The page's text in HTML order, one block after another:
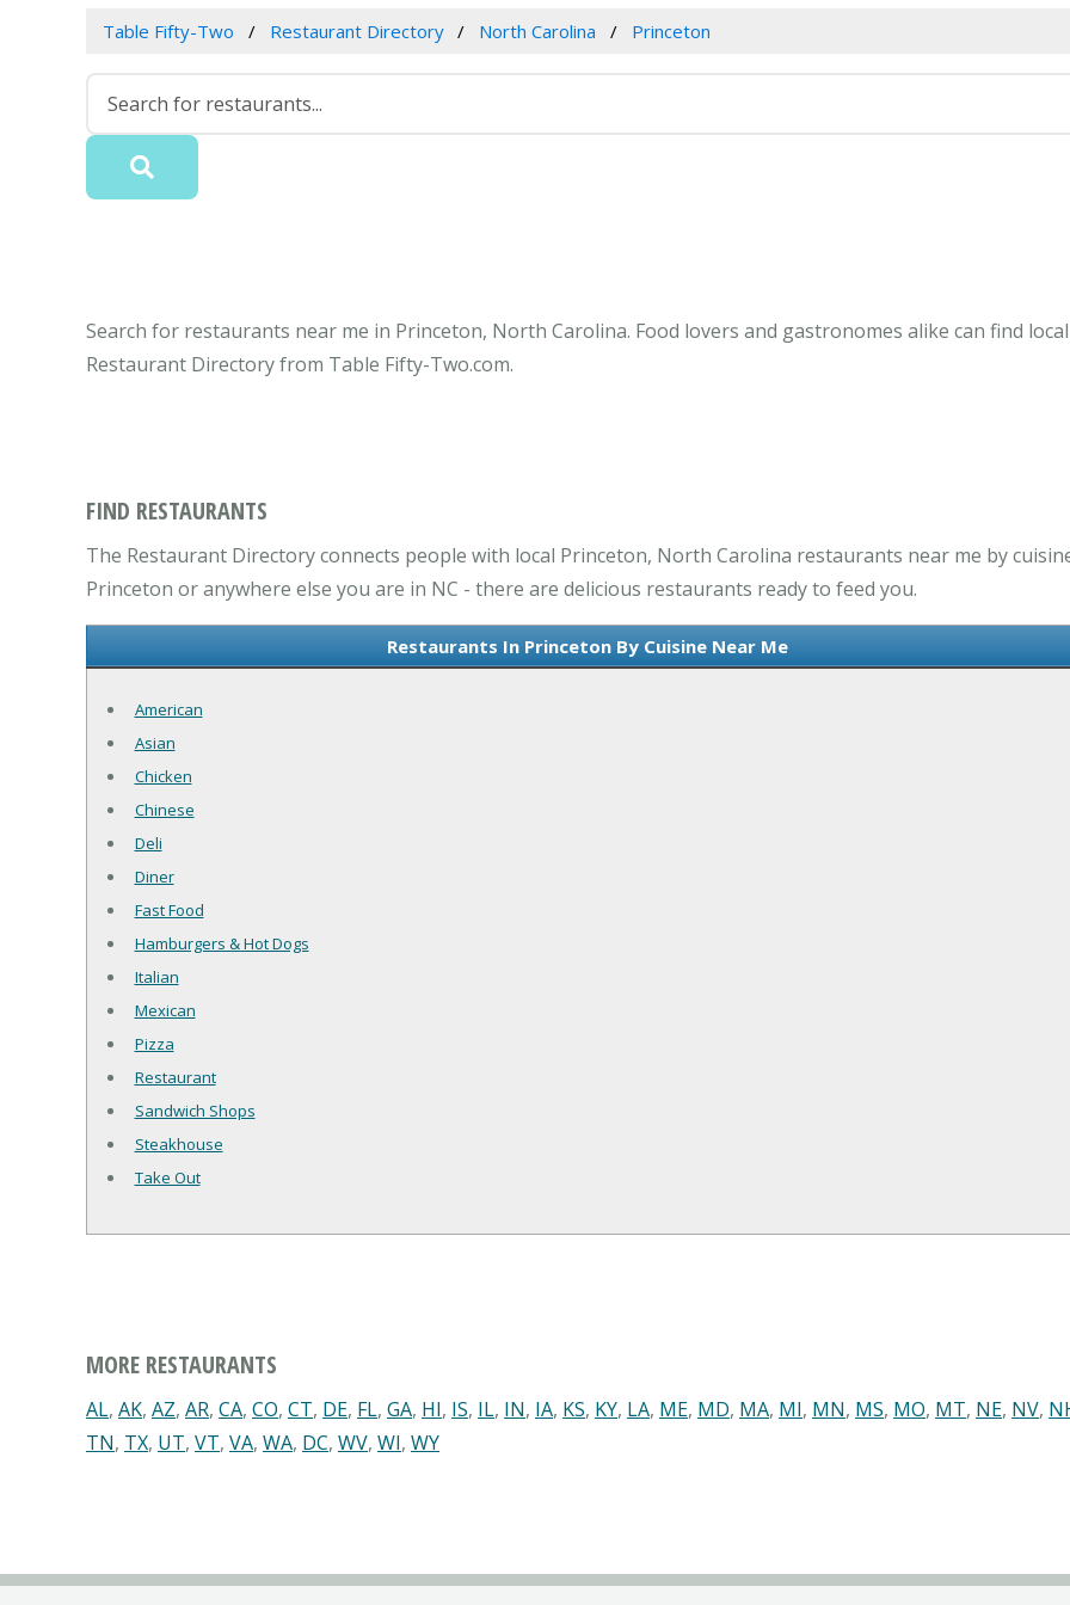
Table Fifty-Two Restaurant Directory North Carolina Princeton
Search for restaurants near me in Princeton, North Carolina. Food lovers and gastronomes alike can find
Restaurant Directory from Table Fifty-Two.com.
FIND RESTAURANTS
The Restaurant Directory connects people with local Princeton, North Carolina restaurants near me by
Princeton or anywhere else you are in NC - there are delicious restaurants ready to feed you.
Restaurants In Princeton By Cuisine Near Me
American
Asian
Chicken
Chinese
Deli
Diner
Fast Food
Hamburgers & Hot Dogs
Italian
Mexican
Pizza
Restaurant
Sandwich Shops
Steakhouse
Take Out
MORE RESTAURANTS
AL, AK, AZ, AR, CA, CO, CT, DE, FL, GA, HI, IS, IL, IN, IA, KS, KY, LA, ME, MD, MA, MI, MN, MS, MO, MT, NE, NV,
TN, TX, UT, VT, VA, WA, DC, WV, WI, WY